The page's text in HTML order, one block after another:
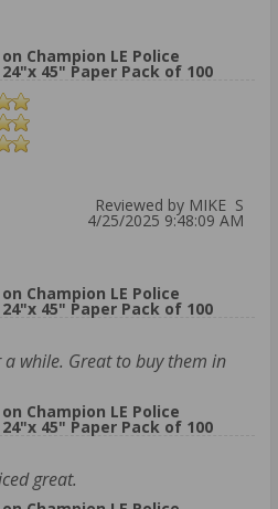
Champion LE Police
45" Paper Pack of 100
Reviewed by MIKE S
4/25/2025 9:48:09 AM
Champion LE Police
45" Paper Pack of 100
while. Great to buy them in
Champion LE Police
45" Paper Pack of 100
great.